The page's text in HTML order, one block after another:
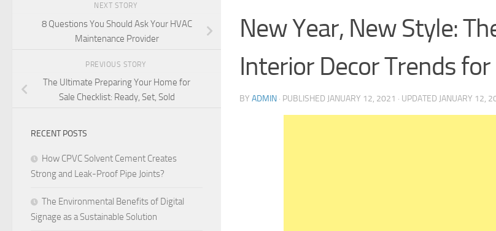
New Year, New Style:
Interior Decor Trends
BY ADMIN · PUBLISHED JANUARY 12, 2021 · UPDATED JANUARY 12,
NEXT STORY
8 Questions You Should Ask Your HVAC
Maintenance Provider
PREVIOUS STORY
The Ultimate Preparing Your Home for
Sale Checklist: Ready, Set, Sold
RECENT POSTS
How CPVC Solvent Cement Creates
Strong and Leak-Proof Pipe Joints?
The Environmental Benefits of Digital
Signage as a Sustainable Solution